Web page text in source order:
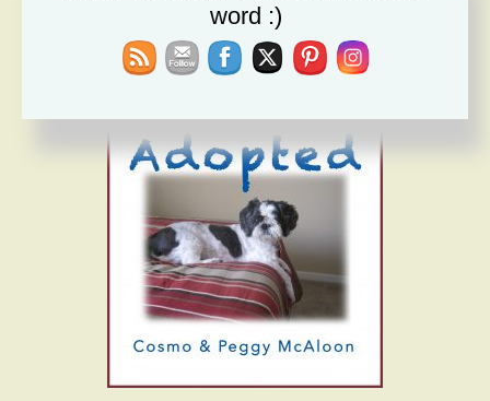
Ages 6-9: Cosmo Is Adopted
word :)